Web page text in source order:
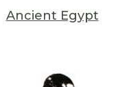
Ancient Egypt